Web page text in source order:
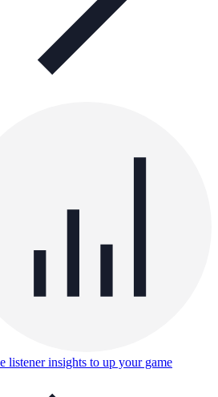
listener insights to up your game